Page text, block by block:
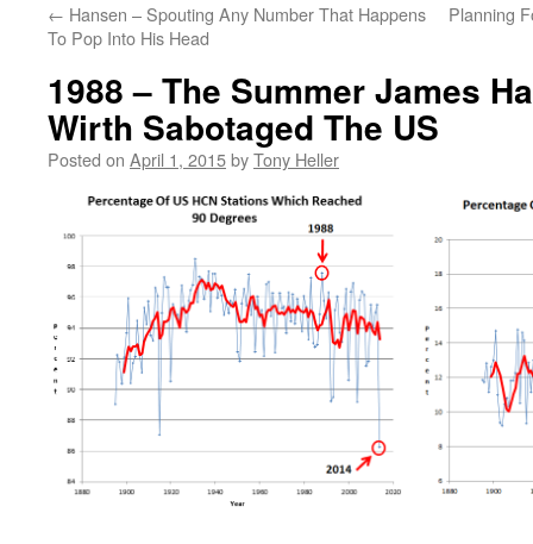
← Hansen – Spouting Any Number That Happens
To Pop Into His Head
Planning
1988 – The Summer James
Wirth Sabotaged The US
Posted on April 1, 2015byTony Heller